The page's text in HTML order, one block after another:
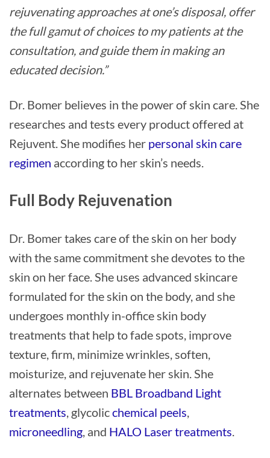
rejuvenating approaches at one’s disposal, offer
the full gamut of choices to my patients at the
consultation, and guide them in making an
educated decision.”
Dr. Bomer believes in the power of skin care. She
researches and tests every product offered at
Rejuvent. She modifies her personal skin care
regimen according to her skin’s needs.
Full Body Rejuvenation
Dr. Bomer takes care of the skin on her body
with the same commitment she devotes to the
skin on her face. She uses advanced skincare
formulated for the skin on the body, and she
undergoes monthly in-office skin body
treatments that help to fade spots, improve
texture, firm, minimize wrinkles, soften,
moisturize, and rejuvenate her skin. She
alternates between BBL Broadband Light
treatments , glycolicchemical peels
microneedling , and HALO Laser treatments